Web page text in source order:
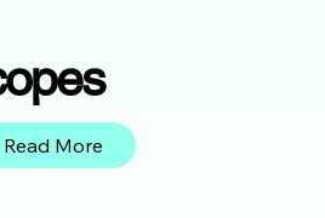
Read More